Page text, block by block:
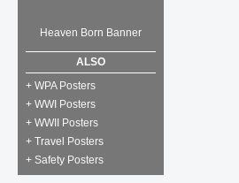
Heaven Born Banner
ALSO
+ WPA Posters
+ WWI Posters
+ WWII Posters
+ Travel Posters
+ Safety Posters